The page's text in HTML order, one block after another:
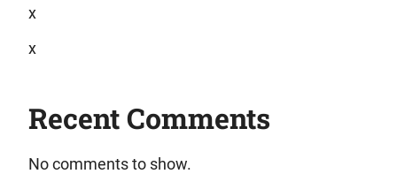
x
x
Recent Comments
No comments to show.